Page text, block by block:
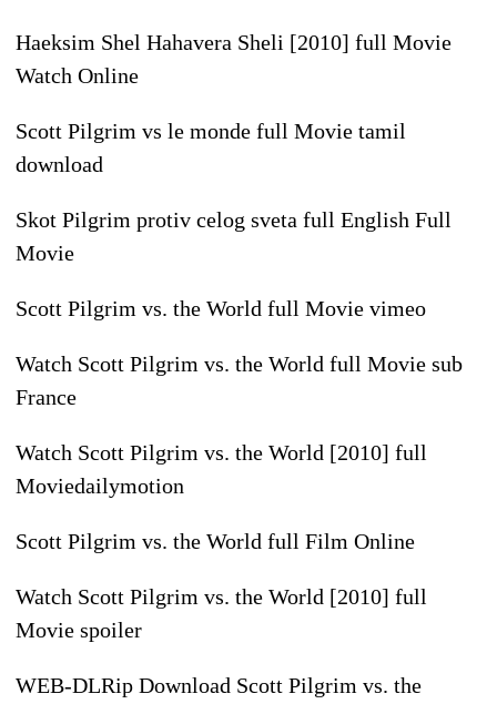
Haeksim Shel Hahavera Sheli [2010] full Movie
Watch Online
Scott Pilgrim vs le monde full Movie tamil
download
Skot Pilgrim protiv celog sveta full English Full
Movie
Scott Pilgrim vs. the World full Movie vimeo
Watch Scott Pilgrim vs. the World full Movie sub
France
Watch Scott Pilgrim vs. the World [2010] full
Moviedailymotion
Scott Pilgrim vs. the World full Film Online
Watch Scott Pilgrim vs. the World [2010] full
Movie spoiler
WEB-DLRip Download Scott Pilgrim vs. the